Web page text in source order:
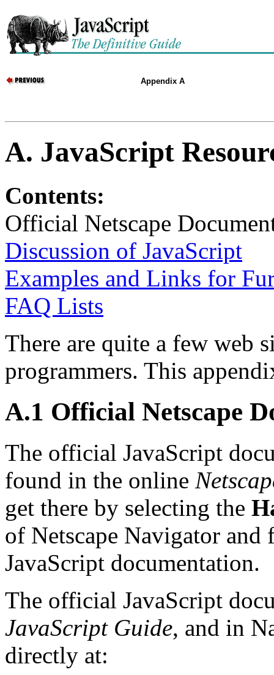
Appendix A
A. JavaScript
Contents:
Official Netscape
Discussion of JavaScript
Examples and Links for
FAQ Lists
There are quite a few web
programmers. This
A.1 Official Netscape
The official JavaScript
found in the online
get there by selecting the
of Netscape Navigator
JavaScript documentation.
The official JavaScript
JavaScript Guide, and in
directly at: